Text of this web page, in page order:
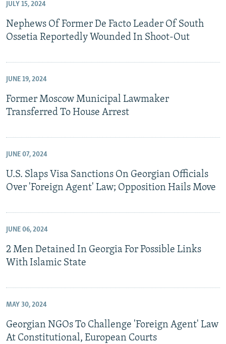
JULY 15, 2024
Nephews Of Former De Facto Leader Of South
Ossetia Reportedly Wounded In Shoot-Out
JUNE 19, 2024
Former Moscow Municipal Lawmaker
Transferred To House Arrest
JUNE 07, 2024
U.S. Slaps Visa Sanctions On Georgian Officials
Over 'Foreign Agent' Law; Opposition Hails Move
JUNE 06, 2024
2 Men Detained In Georgia For Possible Links
With Islamic State
MAY 30, 2024
Georgian NGOs To Challenge 'Foreign Agent' Law
At Constitutional, European Courts